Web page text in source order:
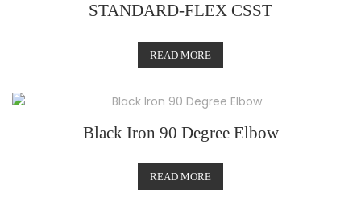
STANDARD-FLEX CSST
READ MORE
Black Iron 90 Degree Elbow
READ MORE